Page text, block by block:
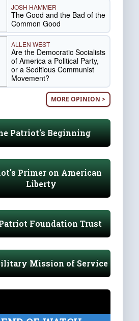
JOSH HAMMER
The Good and the Bad of the
Common Good
ALLEN WEST
Are the Democratic Socialists
of America a Political Party,
or a Seditious Communist
Movement?
MORE OPINION >
Patriot's Beginning
Primer on American
Liberty
Foundation Trust
Mission of Service